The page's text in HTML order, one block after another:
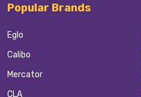
Popular Brands
Eglo
Calibo
Mercator
CLA